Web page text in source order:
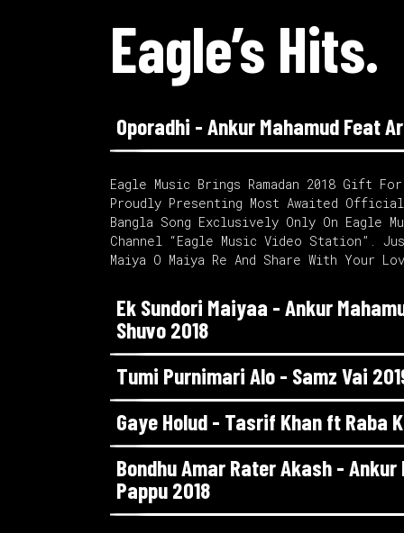
Eagle’s Hits.
Oporadhi - Ankur Mahamud Feat
Eagle Music Brings Ramadan 2018 Gift
Proudly Presenting Most Awaited Official
Bangla Song Exclusively Only On Eagle
Channel “Eagle Music Video Station”.
Maiya O Maiya Re And Share With Your
Ek Sundori Maiyaa - Ankur
Shuvo 2018
Tumi Purnimari Alo - Samz Vai
Gaye Holud - Tasrif Khan ft Raba
Bondhu Amar Rater Akash -
Pappu 2018